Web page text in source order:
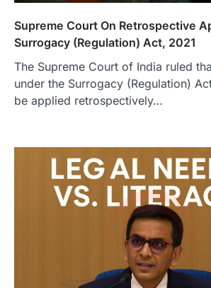
Supreme Court On Retrospective
Surrogacy (Regulation) Act, 2021
The Supreme Court of India ruled
under the Surrogacy (Regulation)
be applied retrospectively…